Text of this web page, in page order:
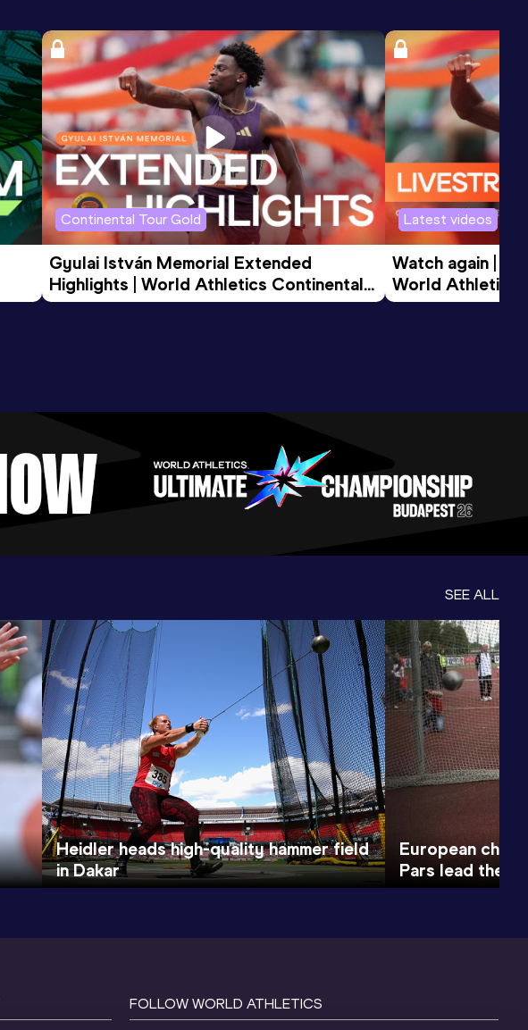
Continental Tour Gold
Gyulai István Memorial Extended
Highlights | World Athletics Continental
Tour Gold 2026
Latest videos
Watch again |
World Athletics
SEE ALL
Heidler heads high-quality hammer field
in Dakar
European
Pars lead the
FOLLOW WORLD ATHLETICS